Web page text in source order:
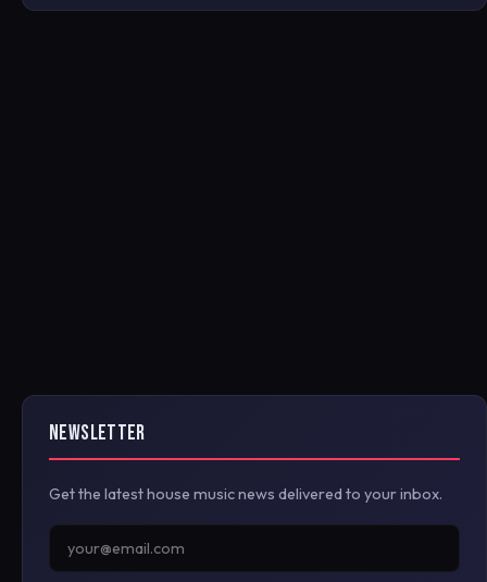
NEWSLETTER
Get the latest house music news delivered to your inbox.